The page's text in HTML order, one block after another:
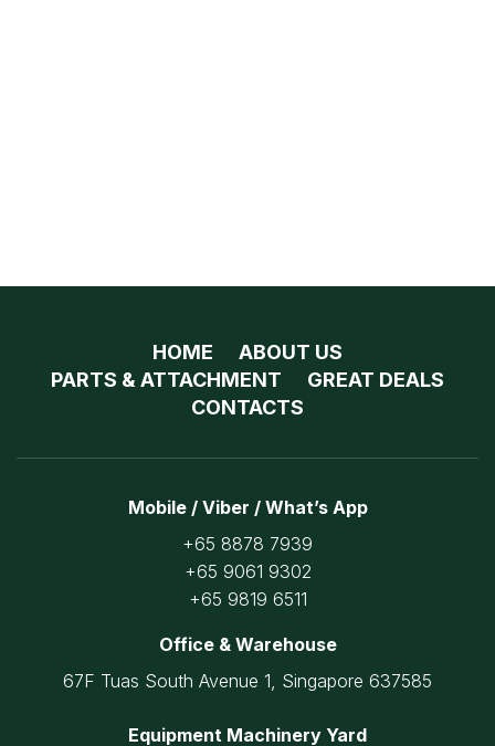
HOME
ABOUT US
PARTS & ATTACHMENT
GREAT DEALS
CONTACTS
Mobile / Viber / What’s App
+65 8878 7939
+65 9061 9302
+65 9819 6511
Office & Warehouse
67F Tuas South Avenue 1, Singapore 637585
Equipment Machinery Yard